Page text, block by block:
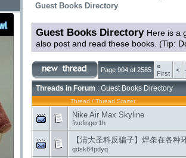
Guest Books Directory
Guest Books Directory Here is a
also post and read these books. (Tip:
Page 904 of 2585
«
First
<
Threads in Forum : Guest Books Directory
Thread / Thread Starter
Nike Air Max Skyline
fivefinger1h
【清大圣科反骗子】焊条在各种
qdsk84pdyq